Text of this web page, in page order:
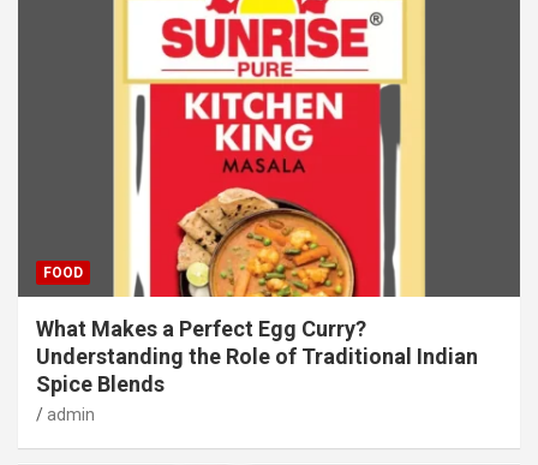
FOOD
What Makes a Perfect Egg Curry?
Understanding the Role of Traditional Indian
Spice Blends
admin